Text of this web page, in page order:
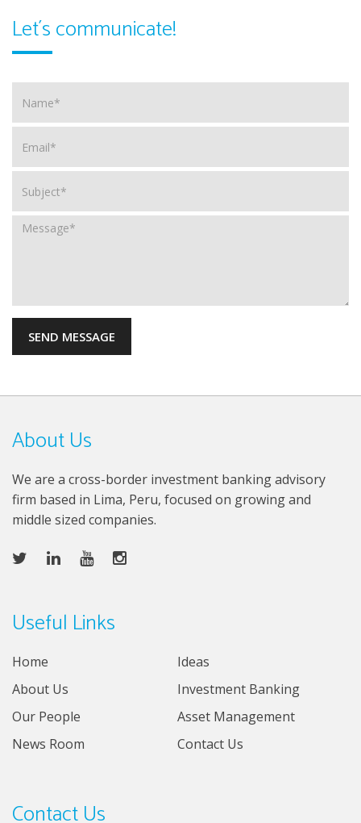
Let´s communicate!
SEND MESSAGE
About Us
We are a cross-border investment banking advisory
firm based in Lima, Peru, focused on growing and
middle sized companies.
Useful Links
Home
Ideas
About Us
Investment Banking
Our People
Asset Management
News Room
Contact Us
Contact Us